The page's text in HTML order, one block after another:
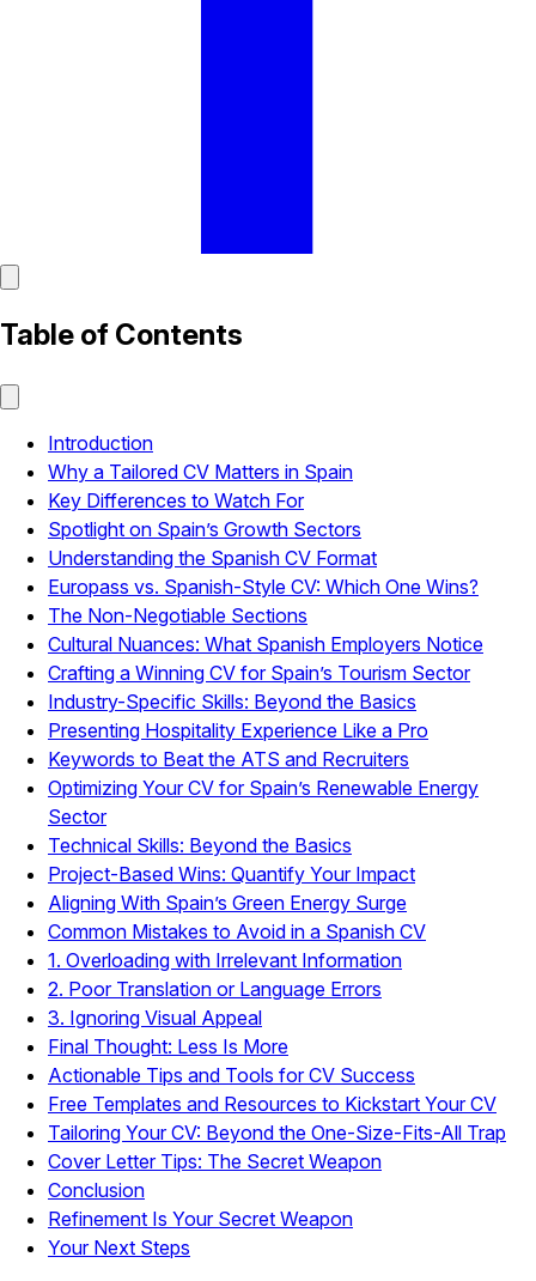
Table of Contents
Introduction
Why a Tailored CV Matters in Spain
Key Differences to Watch For
Spotlight on Spain’s Growth Sectors
Understanding the Spanish CV Format
Europass vs. Spanish-Style CV: Which One Wins?
The Non-Negotiable Sections
Cultural Nuances: What Spanish Employers Notice
Crafting a Winning CV for Spain’s Tourism Sector
Industry-Specific Skills: Beyond the Basics
Presenting Hospitality Experience Like a Pro
Keywords to Beat the ATS and Recruiters
Optimizing Your CV for Spain’s Renewable Energy
Sector
Technical Skills: Beyond the Basics
Project-Based Wins: Quantify Your Impact
Aligning With Spain’s Green Energy Surge
Common Mistakes to Avoid in a Spanish CV
1. Overloading with Irrelevant Information
2. Poor Translation or Language Errors
3. Ignoring Visual Appeal
Final Thought: Less Is More
Actionable Tips and Tools for CV Success
Free Templates and Resources to Kickstart Your CV
Tailoring Your CV: Beyond the One-Size-Fits-All Trap
Cover Letter Tips: The Secret Weapon
Conclusion
Refinement Is Your Secret Weapon
Your Next Steps